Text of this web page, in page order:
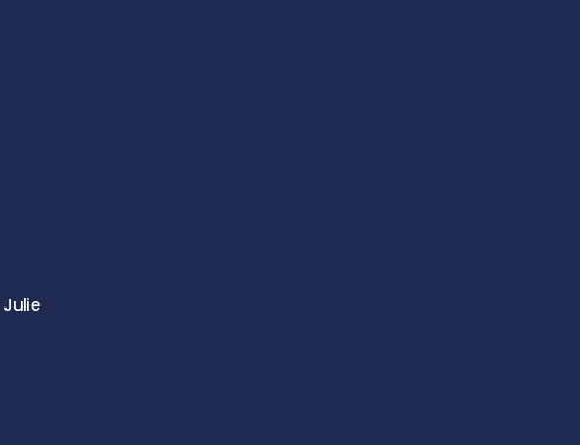
Julie